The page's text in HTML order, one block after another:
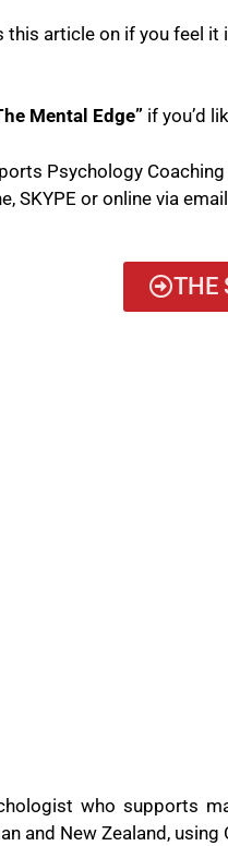
this article on if you feel
Mental Edge” if you’d
Psychology
SKYPE or online via email
THE
who supports
and New Zealand,